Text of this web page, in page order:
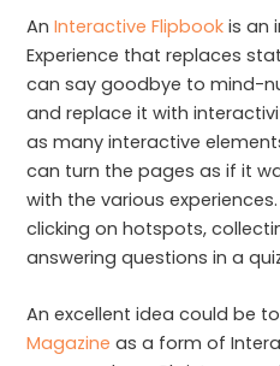
AnInteractive Flipbook is an
Experience that replaces
can say goodbye to mind-
and replace it with
as many interactive
can turn the pages as if it
with the various
clicking on hotspots,
answering questions in a
An excellent idea could be
Magazine as a form of